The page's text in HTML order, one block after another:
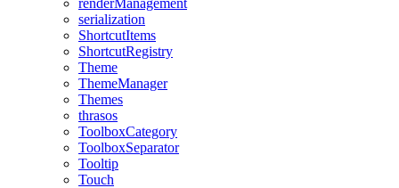
renderManagement
serialization
ShortcutItems
ShortcutRegistry
Theme
ThemeManager
Themes
thrasos
ToolboxCategory
ToolboxSeparator
Tooltip
Touch